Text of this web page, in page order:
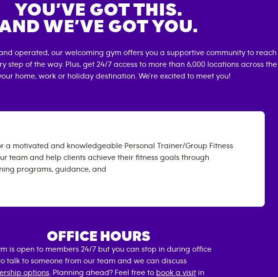
YOU’VE GOT THIS.
WE’VE GOT YOU.
operated, our welcoming gym offers you a supportive community to
of the way. Plus, get 24/7 access to more than 6,000 locations across
home, work or holiday destination. We're excited to meet you!
a motivated and knowledgeable Personal Trainer/Group Fitness
team and help clients achieve their fitness goals through
programs, guidance, and
OFFICE HOURS
is open to members 24/7 but you can stop in during office
talk to someone from our team and we can discuss
options . Planning ahead? Feel free to book a visit in